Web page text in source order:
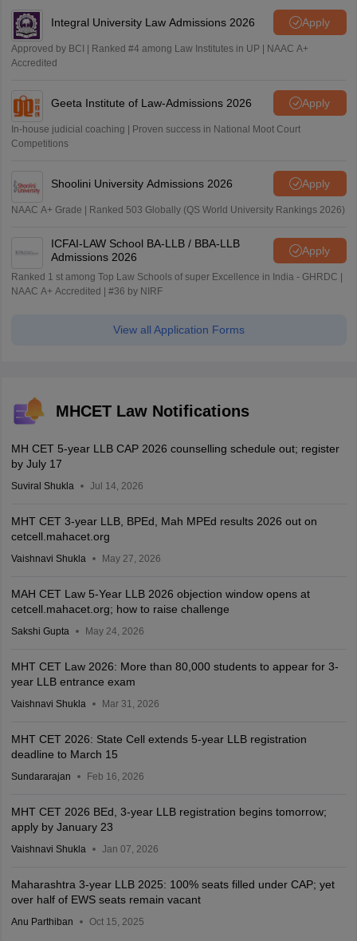
Integral University Law Admissions 2026 Apply
Approved by BCI | Ranked #4 among Law Institutes in UP | NAAC A+
Accredited
Geeta Institute of Law-Admissions 2026 Apply
In-house judicial coaching | Proven success in National Moot Court
Competitions
Shoolini University Admissions 2026 Apply
NAAC A+ Grade | Ranked 503 Globally (QS World University Rankings 2026)
ICFAI-LAW School BA-LLB / BBA-LLB
Admissions 2026
Apply
Ranked 1 st among Top Law Schools of super Excellence in India - GHRDC |
NAAC A+ Accredited | #36 by NIRF
View all Application Forms
MHCET Law Notifications
MH CET 5-year LLB CAP 2026 counselling schedule out; register
by July 17
Suviral Shukla Jul 14, 2026
MHT CET 3-year LLB, BPEd, Mah MPEd results 2026 out on
cetcell.mahacet.org
Vaishnavi Shukla May 27, 2026
MAH CET Law 5-Year LLB 2026 objection window opens at
cetcell.mahacet.org; how to raise challenge
Sakshi Gupta May 24, 2026
MHT CET Law 2026: More than 80,000 students to appear for 3-
year LLB entrance exam
Vaishnavi Shukla Mar 31, 2026
MHT CET 2026: State Cell extends 5-year LLB registration
deadline to March 15
Sundararajan Feb 16, 2026
MHT CET 2026 BEd, 3-year LLB registration begins tomorrow;
apply by January 23
Vaishnavi Shukla Jan 07, 2026
Maharashtra 3-year LLB 2025: 100% seats filled under CAP; yet
over half of EWS seats remain vacant
Anu Parthiban Oct 15, 2025